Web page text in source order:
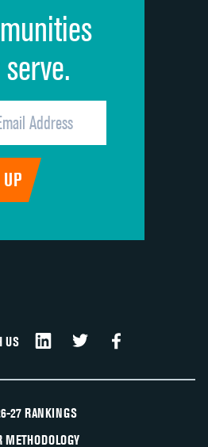
US
27 RANKINGS
METHODOLOGY